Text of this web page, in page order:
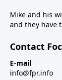
Mike and his
and they have
Contact
E-mail
info@fpr.info